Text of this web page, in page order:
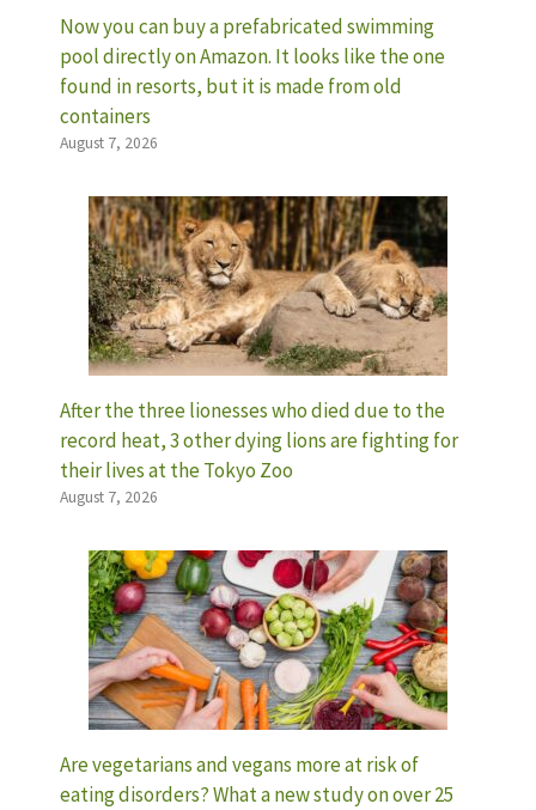
Now you can buy a prefabricated swimming
pool directly on Amazon. It looks like the one
found in resorts, but it is made from old
containers
August 7, 2026
After the three lionesses who died due to the
record heat, 3 other dying lions are fighting for
their lives at the Tokyo Zoo
August 7, 2026
Are vegetarians and vegans more at risk of
eating disorders? What a new study on over 25